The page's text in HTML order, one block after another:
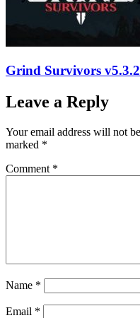
Grind Survivors
Leave a Reply
Your email address will not
marked *
Comment *
Name *
Email *